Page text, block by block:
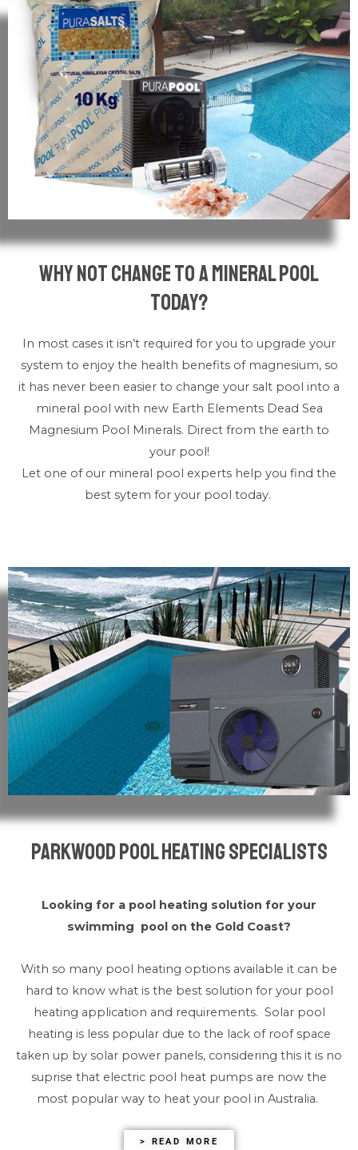
why not change to a mineral pool
today?
In most cases it isn’t required for you to upgrade your
system to enjoy the health benefits of magnesium, so
it has never been easier to change your salt pool into a
mineral pool with new Earth Elements Dead Sea
Magnesium Pool Minerals. Direct from the earth to
your pool!
Let one of our mineral pool experts help you find the
best sytem for your pool today.
Parkwood Pool Heating Specialists
Looking for a pool heating solution for your
swimming pool on the Gold Coast?
With so many pool heating options available it can be
hard to know what is the best solution for your pool
heating application and requirements. Solar pool
heating is less popular due to the lack of roof space
taken up by solar power panels, considering this it is no
suprise that electric pool heat pumps are now the
most popular way to heat your pool in Australia.
> READ MORE